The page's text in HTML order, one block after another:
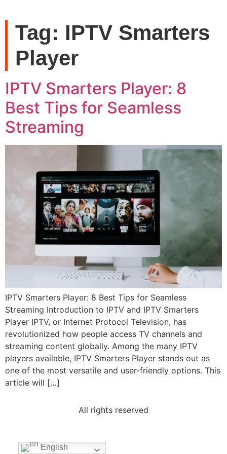
Tag: IPTV Smarters
Player
IPTV Smarters Player: 8
Best Tips for Seamless
Streaming
IPTV Smarters Player: 8 Best Tips for Seamless
Streaming Introduction to IPTV and IPTV Smarters
Player IPTV, or Internet Protocol Television, has
revolutionized how people access TV channels and
streaming content globally. Among the many IPTV
players available, IPTV Smarters Player stands out as
one of the most versatile and user-friendly options. This
article will […]
All rights reserved
English